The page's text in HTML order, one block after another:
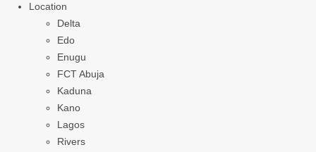
Location
Delta
Edo
Enugu
FCT Abuja
Kaduna
Kano
Lagos
Rivers